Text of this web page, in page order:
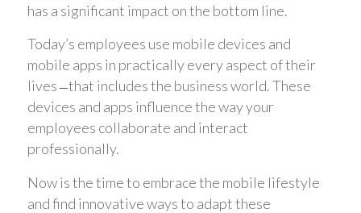
has a significant impact on the bottom line.
Today’s employees use mobile devices and
mobile apps in practically every aspect of their
lives ̶ that includes the business world. These
devices and apps influence the way your
employees collaborate and interact
professionally.
Now is the time to embrace the mobile lifestyle
and find innovative ways to adapt these